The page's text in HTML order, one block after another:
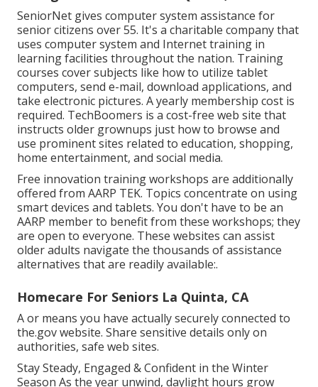
SeniorNet gives computer system assistance for
senior citizens over 55. It's a charitable company that
uses computer system and Internet training in
learning facilities throughout the nation. Training
courses cover subjects like how to utilize tablet
computers, send e-mail, download applications, and
take electronic pictures. A yearly membership cost is
required. TechBoomers is a cost-free web site that
instructs older grownups just how to browse and
use prominent sites related to education, shopping,
home entertainment, and social media.
Free innovation training workshops are additionally
offered from AARP TEK. Topics concentrate on using
smart devices and tablets. You don't have to be an
AARP member to benefit from these workshops; they
are open to everyone. These websites can assist
older adults navigate the thousands of assistance
alternatives that are readily available:.
Homecare For Seniors La Quinta, CA
A or means you have actually securely connected to
the.gov website. Share sensitive details only on
authorities, safe web sites.
Stay Steady, Engaged & Confident in the Winter
Season As the year unwind, daylight hours grow